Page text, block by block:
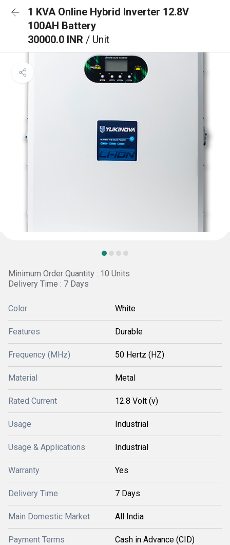
1 KVA Online Hybrid Inverter 12.8V
100AH Battery
30000.0 INR / Unit
Minimum Order Quantity : 10 Units
Delivery Time : 7 Days
Color White
Features Durable
Frequency (MHz) 50 Hertz (HZ)
Material Metal
Rated Current 12.8 Volt (v)
Usage Industrial
Usage & Applications Industrial
Warranty Yes
Delivery Time 7 Days
Main Domestic Market All India
Payment Terms Cash in Advance (CID)